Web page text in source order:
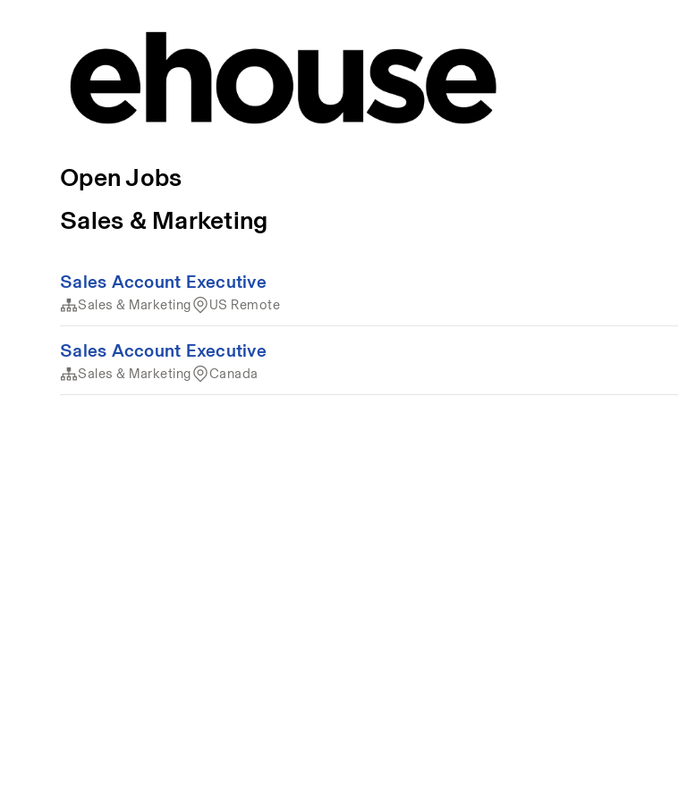
Open Jobs
Sales & Marketing
Sales Account Executive
Sales & Marketing US Remote
Sales Account Executive
Sales & Marketing Canada